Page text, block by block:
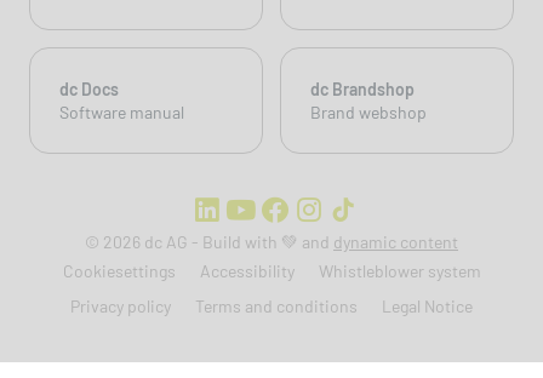
dc Docs
Software manual
dc Brandshop
Brand webshop
© 2026 dc AG - Build with 💚 and dynamic content
Cookiesettings
Accessibility
Whistleblower system
Privacy policy
Terms and conditions Legal Notice